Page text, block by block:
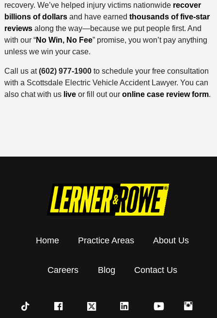
recovery. We’ve helped injury victims nationwide recover
billions of dollarsand have earned thousands of five-star
reviewsalong the way—because we put people first. And
with our “No Win, No Fee” promise, you won’t pay anything
unless we win your case.
Call us at(602) 977-1900to schedule your free consultation
with a Scottsdale Electric Vehicle Accident Lawyer. You can
also chat with us liveor fill out our online case review form.
Home Practice Areas About Us
Careers Blog Contact Us